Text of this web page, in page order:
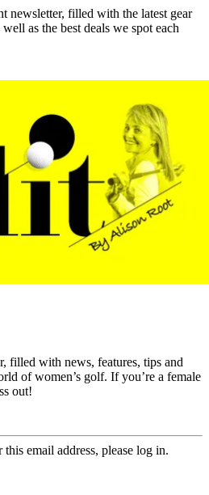
newsletter, filled with the latest gear
as the best deals we spot each
filled with news, features, tips and
of women’s golf. If you’re a female
out!
email address, please log in.